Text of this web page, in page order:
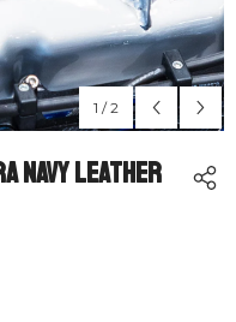
1 / 2
Navy Leather